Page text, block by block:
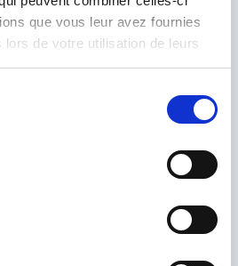
que vous leur avez fournies
de votre utilisation de leurs